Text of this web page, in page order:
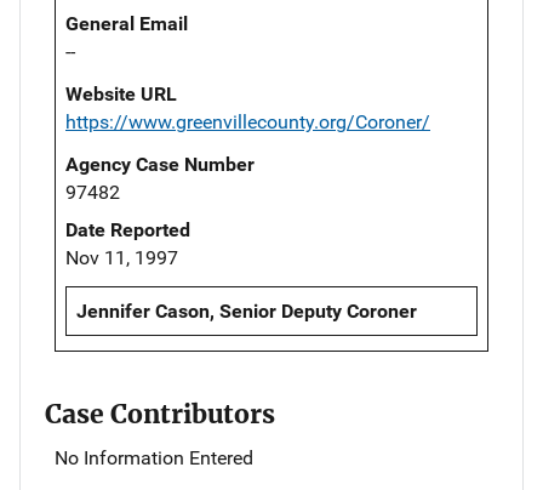
General Email
--
Website URL
https://www.greenvillecounty.org/Coroner/
Agency Case Number
97482
Date Reported
Nov 11, 1997
Jennifer Cason, Senior Deputy Coroner
Case Contributors
No Information Entered